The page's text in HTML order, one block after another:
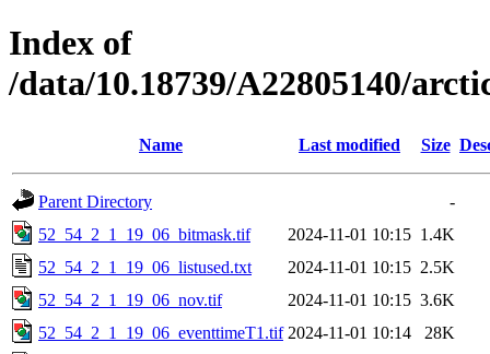
Index of
/data/10.18739/A22805140/
Name Last modified Size
Parent Directory
-
52_54_2_1_19_06_bitmask.tif
2024-11-01 10:15 1.4K
52_54_2_1_19_06_listused.txt
2024-11-01 10:15 2.5K
52_54_2_1_19_06_nov.tif
2024-11-01 10:15 3.6K
52_54_2_1_19_06_eventtimeT1.tif 2024-11-01 10:14
28K